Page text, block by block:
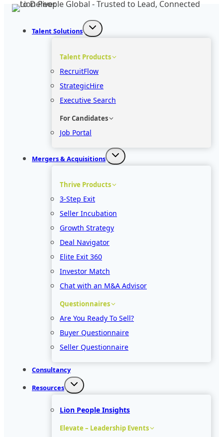
Skip
Talent Solutions
Talent Products
RecruitFlow
StrategicHire
Executive Search
For Candidates
Job Portal
Mergers & Acquisitions
Thrive Products
3-Step Exit
Seller Incubation
Growth Strategy
Deal Navigator
Elite Exit 360
Investor Match
Chat with an M&A Advisor
Questionnaires
Are You Ready To Sell?
Buyer Questionnaire
Seller Questionnaire
Consultancy
Resources
Lion People Insights
Elevate – Leadership Events